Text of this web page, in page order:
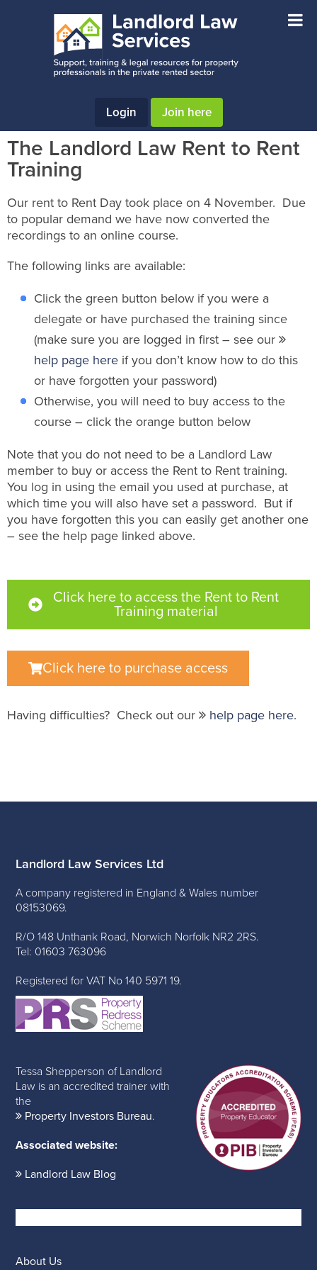
Login Join here
The Landlord Law Rent to Rent
Training
Our rent to Rent Day took place on 4 November. Due
to popular demand we have now converted the
recordings to an online course.
The following links are available:
Click the green button below if you were a
delegate or have purchased the training since
(make sure you are logged in first – see our
help page here if you don’t know how to do this
or have forgotten your password)
Otherwise, you will need to buy access to the
course – click the orange button below
Note that you do not need to be a Landlord Law
member to buy or access the Rent to Rent training.
You log in using the email you used at purchase, at
which time you will also have set a password. But if
you have forgotten this you can easily get another one
– see the help page linked above.
Click here to access the Rent to Rent
Training material
Click here to purchase access
Having difficulties? Check out our help page here.
Landlord Law Services Ltd
A company registered in England & Wales number
08153069.
R/O 148 Unthank Road, Norwich Norfolk NR2 2RS.
Tel: 01603 763096
Registered for VAT No 140 5971 19.
Tessa Shepperson of Landlord
Law is an accredited trainer with
the
Property Investors Bureau.
Associated website:
Landlord Law Blog
About Us